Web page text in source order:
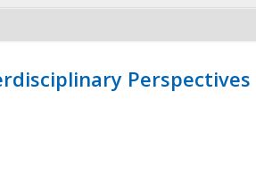
Perspectives